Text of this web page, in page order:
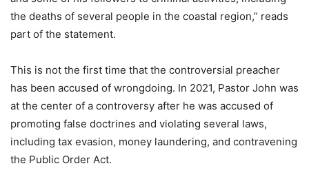
the deaths of several people in the coastal region,” reads
part of the statement.
This is not the first time that the controversial preacher
has been accused of wrongdoing. In 2021, Pastor John was
at the center of a controversy after he was accused of
promoting false doctrines and violating several laws,
including tax evasion, money laundering, and contravening
the Public Order Act.